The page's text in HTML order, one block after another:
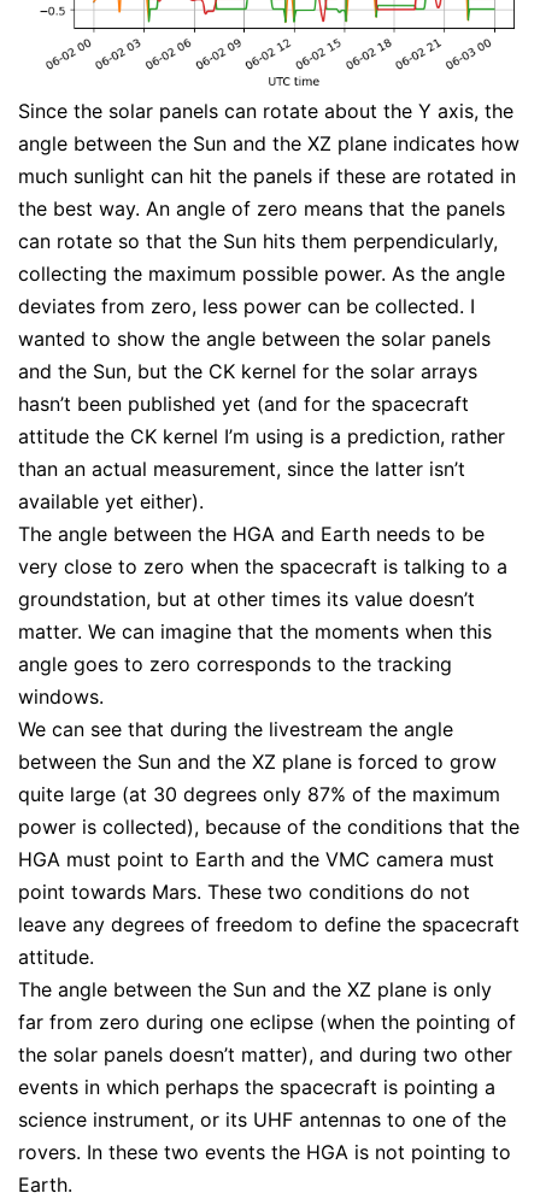
Since the solar panels can rotate about the Y axis, the
angle between the Sun and the XZ plane indicates how
much sunlight can hit the panels if these are rotated in
the best way. An angle of zero means that the panels
can rotate so that the Sun hits them perpendicularly,
collecting the maximum possible power. As the angle
deviates from zero, less power can be collected. I
wanted to show the angle between the solar panels
and the Sun, but the CK kernel for the solar arrays
hasn’t been published yet (and for the spacecraft
attitude the CK kernel I’m using is a prediction, rather
than an actual measurement, since the latter isn’t
available yet either).
The angle between the HGA and Earth needs to be
very close to zero when the spacecraft is talking to a
groundstation, but at other times its value doesn’t
matter. We can imagine that the moments when this
angle goes to zero corresponds to the tracking
windows.
We can see that during the livestream the angle
between the Sun and the XZ plane is forced to grow
quite large (at 30 degrees only 87% of the maximum
power is collected), because of the conditions that the
HGA must point to Earth and the VMC camera must
point towards Mars. These two conditions do not
leave any degrees of freedom to define the spacecraft
attitude.
The angle between the Sun and the XZ plane is only
far from zero during one eclipse (when the pointing of
the solar panels doesn’t matter), and during two other
events in which perhaps the spacecraft is pointing a
science instrument, or its UHF antennas to one of the
rovers. In these two events the HGA is not pointing to
Earth.